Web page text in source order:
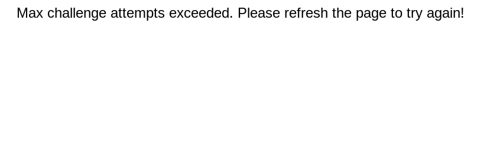
Max challenge attempts exceeded. Please refresh the page to try again!